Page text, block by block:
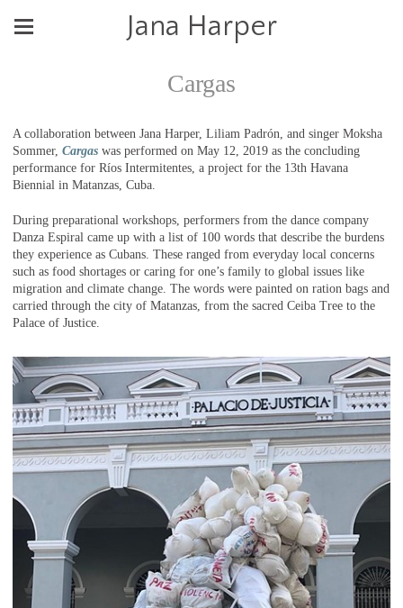
Jana Harper
Cargas
A collaboration between Jana Harper, Liliam Padrón, and singer Moksha
Sommer, Cargas was performed on May 12, 2019 as the concluding
performance for Ríos Intermitentes, a project for the 13th Havana
Biennial in Matanzas, Cuba.
During preparational workshops, performers from the dance company
Danza Espiral came up with a list of 100 words that describe the burdens
they experience as Cubans. These ranged from everyday local concerns
such as food shortages or caring for one’s family to global issues like
migration and climate change. The words were painted on ration bags and
carried through the city of Matanzas, from the sacred Ceiba Tree to the
Palace of Justice.